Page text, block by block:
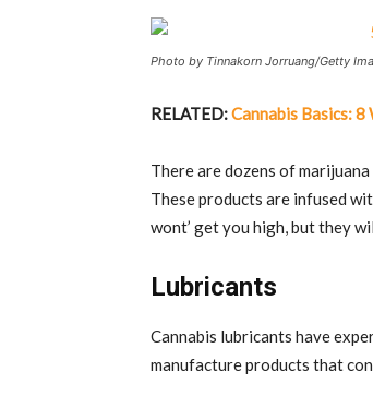
Photo by Tinnakorn Jorruang/Getty
RELATED:Cannabis Basics:
There are dozens of
These products are infused
wont’ get you high, but they
Lubricants
Cannabis lubricants have
manufacture products that